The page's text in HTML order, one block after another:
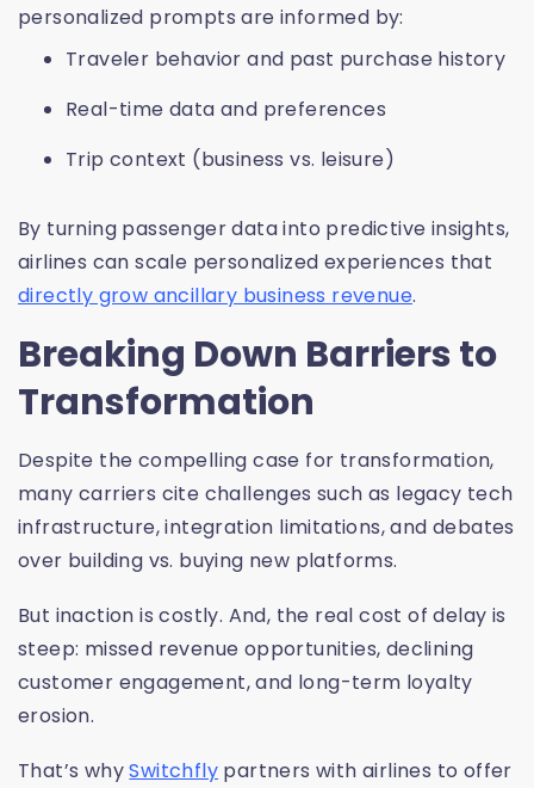
personalized prompts are informed by:
Traveler behavior and past purchase history
Real-time data and preferences
Trip context (business vs. leisure)
By turning passenger data into predictive insights,
airlines can scale personalized experiences that
directly grow ancillary business revenue.
Breaking Down Barriers to
Transformation
Despite the compelling case for transformation,
many carriers cite challenges such as legacy tech
infrastructure, integration limitations, and debates
over building vs. buying new platforms.
But inaction is costly. And, the real cost of delay is
steep: missed revenue opportunities, declining
customer engagement, and long-term loyalty
erosion.
That’s whySwitchfly partners with airlines to offer